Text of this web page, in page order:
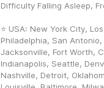
Difficulty Falling Asleep,
⭐ USA: New York City,
Philadelphia, San
Jacksonville, Fort Worth,
Indianapolis, Seattle,
Nashville, Detroit,